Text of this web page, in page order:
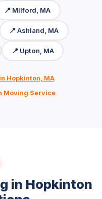
📍 Milford, MA
📍 Ashland, MA
📍 Upton, MA
Hopkinton, MA
Moving Service
in Hopkinton